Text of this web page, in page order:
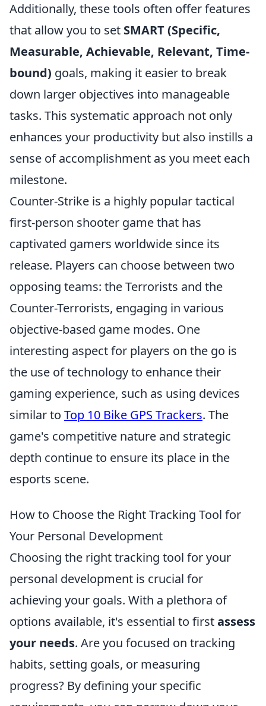
Additionally, these tools often offer features
that allow you to set SMART (Specific,
Measurable, Achievable, Relevant, Time-
bound) goals, making it easier to break
down larger objectives into manageable
tasks. This systematic approach not only
enhances your productivity but also instills a
sense of accomplishment as you meet each
milestone.
Counter-Strike is a highly popular tactical
first-person shooter game that has
captivated gamers worldwide since its
release. Players can choose between two
opposing teams: the Terrorists and the
Counter-Terrorists, engaging in various
objective-based game modes. One
interesting aspect for players on the go is
the use of technology to enhance their
gaming experience, such as using devices
similar to Top 10 Bike GPS Trackers. The
game's competitive nature and strategic
depth continue to ensure its place in the
esports scene.
How to Choose the Right Tracking Tool for
Your Personal Development
Choosing the right tracking tool for your
personal development is crucial for
achieving your goals. With a plethora of
options available, it's essential to firstassess
your needs. Are you focused on tracking
habits, setting goals, or measuring
progress? By defining your specific